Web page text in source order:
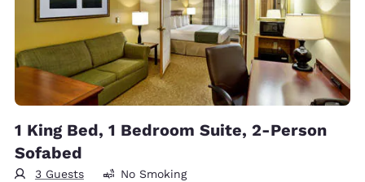
1 King Bed, 1 Bedroom Suite, 2-Person
Sofabed
3 Guests No Smoking